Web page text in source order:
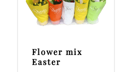
Flower mix
Easter